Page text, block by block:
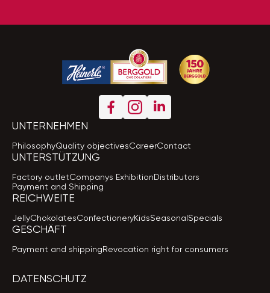
UNTERNEHMEN
PhilosophyQuality objectivesCareerContact
UNTERSTÜTZUNG
Factory outletCompanys ExhibitionDistributors
Payment and Shipping
REICHWEITE
JellyChokolatesConfectioneryKidsSeasonalSpecials
GESCHÄFT
Payment and shippingRevocation right for consumers
DATENSCHUTZ